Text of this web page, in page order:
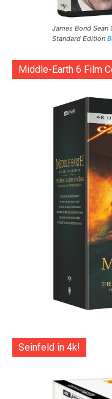
James Bond
Standard Edition
Middle-Earth 6 Film
Seinfeld in 4k!